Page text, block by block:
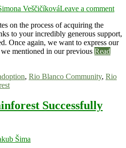
VeščičíkováLeave a comment
on the process of acquiring the
to your incredibly generous support,
Once again, we want to express our
mentioned in our previous Read
, Rio Blanco Community, Rio
Successfully
Šima